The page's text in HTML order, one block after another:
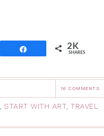
2K
SHARES
16 COMMENTS
, START WITH ART, TRAVEL